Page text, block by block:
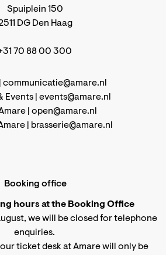
Spuiplein 150
DG Den Haag
70 88 00 300
communicatie@amare.nl
Events | events@amare.nl
| open@amare.nl
|
brasserie@amare.nl
Booking office
hours at the Booking Office
we will be closed for telephone
enquiries.
ticket desk at Amare will only be